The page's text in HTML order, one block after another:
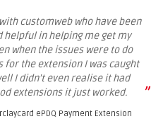
customweb who have been
helpful in helping me get my
when the issues were to do
for the extension I was caught
I didn't even realise it had
extensions it just worked.
”
ePDQ Payment Extension